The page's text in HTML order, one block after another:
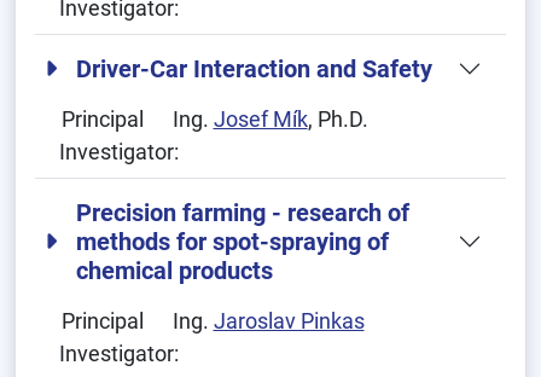
Investigator:
Driver-Car Interaction and Safety
Principal
Investigator:
Ing. Josef Mík, Ph.D.
Precision farming - research of
methods for spot-spraying of
chemical products
Principal
Investigator:
Ing. Jaroslav Pinkas